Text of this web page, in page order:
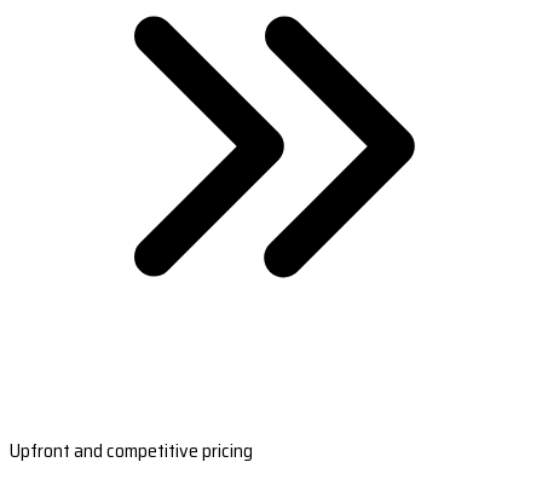
Upfront and competitive pricing